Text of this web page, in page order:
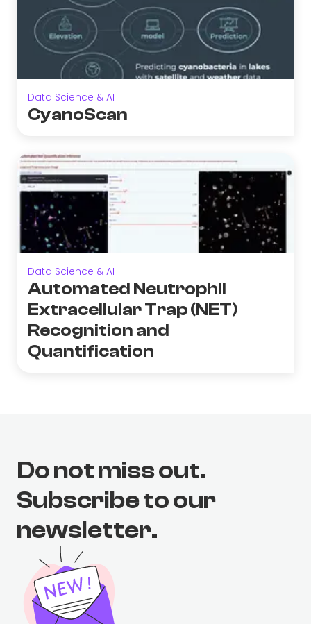
Data Science & AI
CyanoScan
Data Science & AI
Automated Neutrophil
Extracellular Trap (NET)
Recognition and
Quantification
Do not miss out.
Subscribe to our
newsletter.